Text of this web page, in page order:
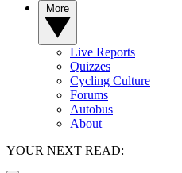
Live Reports
Quizzes
Cycling Culture
Forums
Autobus
About
YOUR NEXT READ: